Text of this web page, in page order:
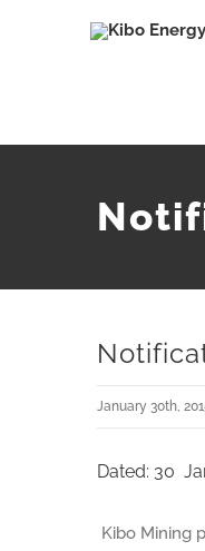
January 30th,
Dated: 30
Kibo Mining